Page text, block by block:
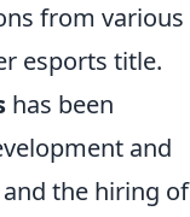
from various
esports title.
has been
and
the hiring of